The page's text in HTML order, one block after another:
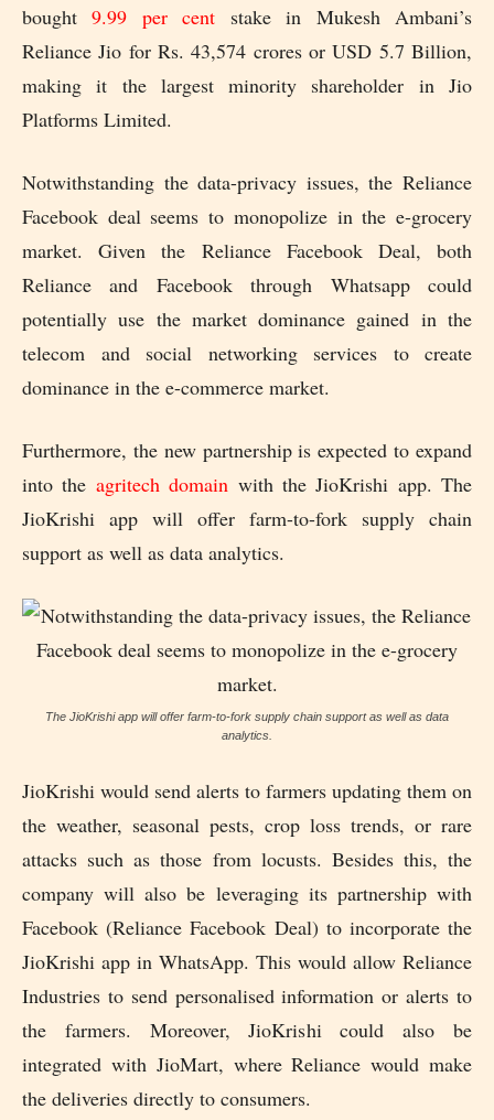
bought9.99 per cent stake in Mukesh Ambani’s
Reliance Jio for Rs. 43,574 crores or USD 5.7 Billion,
making it the largest minority shareholder in Jio
Platforms Limited.
Notwithstanding the data-privacy issues, the Reliance
Facebook deal seems to monopolize in the e-grocery
market. Given the Reliance Facebook Deal, both
Reliance and Facebook through Whatsapp could
potentially use the market dominance gained in the
telecom and social networking services to create
dominance in the e-commerce market.
Furthermore, the new partnership is expected to expand
into the agritech domain with the JioKrishi app. The
JioKrishi app will offer farm-to-fork supply chain
support as well as data analytics.
The JioKrishi app will offer farm-to-fork supply chain support as well as data
analytics.
JioKrishi would send alerts to farmers updating them on
the weather, seasonal pests, crop loss trends, or rare
attacks such as those from locusts. Besides this, the
company will also be leveraging its partnership with
Facebook (Reliance Facebook Deal) to incorporate the
JioKrishi app in WhatsApp. This would allow Reliance
Industries to send personalised information or alerts to
the farmers. Moreover, JioKrishi could also be
integrated with JioMart, where Reliance would make
the deliveries directly to consumers.